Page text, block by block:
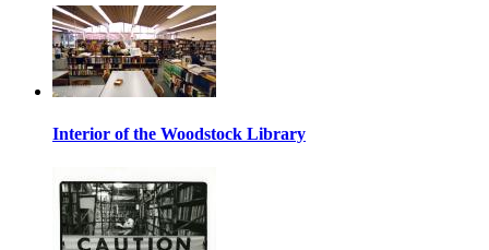
Interior of the Woodstock Library